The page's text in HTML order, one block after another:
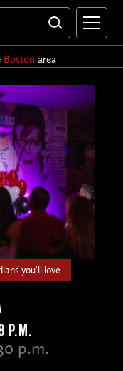
Boston area
you'll love
P.M.
p.m.